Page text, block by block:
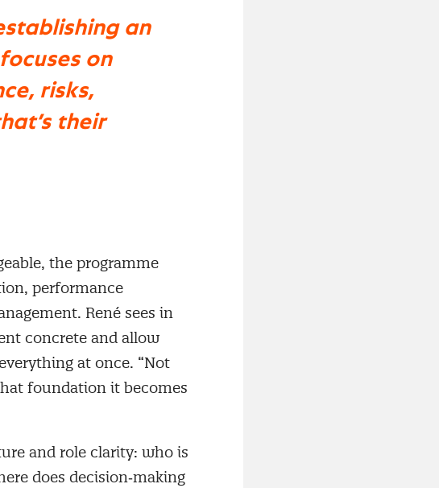
an
on
risks,
their
the programme
performance
René sees in
concrete and allow
at once. “Not
foundation it becomes
and role clarity: who is
does decision‑making